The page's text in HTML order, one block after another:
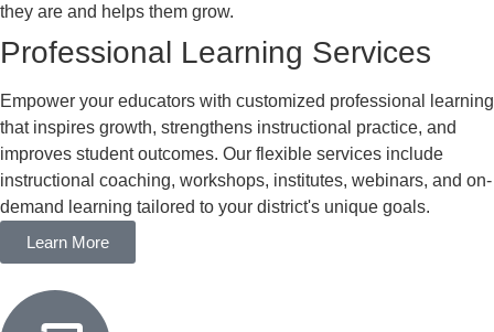
they are and helps them grow.
Professional Learning Services
Empower your educators with customized professional learning
that inspires growth, strengthens instructional practice, and
improves student outcomes. Our flexible services include
instructional coaching, workshops, institutes, webinars, and on-
demand learning tailored to your district's unique goals.
Learn More